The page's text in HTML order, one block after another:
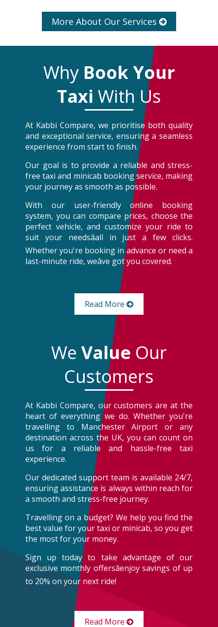
More About Our Services
Why Book Your
Taxi With Us
At Kabbi Compare, we prioritise both quality
and exceptional service, ensuring a seamless
experience from start to finish.
Our goal is to provide a reliable and stress-
free taxi and minicab booking service, making
your journey as smooth as possible.
With our user-friendly online booking
system, you can compare prices, choose the
perfect vehicle, and customize your ride to
suit your needsâall in just a few clicks.
Whether you're booking in advance or need a
last-minute ride, weâve got you covered.
Read More
We Value Our
Customers
At Kabbi Compare, our customers are at the
heart of everything we do. Whether you're
travelling to Manchester Airport or any
destination across the UK, you can count on
us for a reliable and hassle-free taxi
experience.
Our dedicated support team is available 24/7,
ensuring assistance is always within reach for
a smooth and stress-free journey.
Travelling on a budget? We help you find the
best value for your taxi or minicab, so you get
the most for your money.
Sign up today to take advantage of our
exclusive monthly offersâenjoy savings of up
to 20% on your next ride!
Read More